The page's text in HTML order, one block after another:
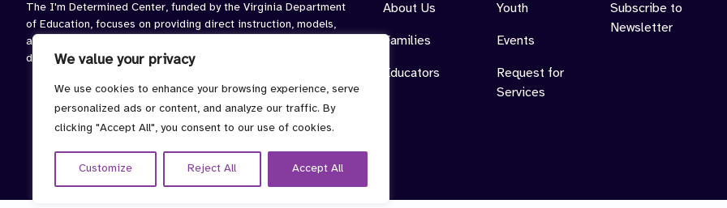
We value your privacy
We use cookies to enhance your browsing experience, serve
personalized ads or content, and analyze our traffic. By
clicking "Accept All", you consent to our use of cookies.
Customize Reject All Accept All
The I'm Determined Center, funded by the Virginia Department
of Education, focuses on providing direct instruction, models,
and opportunities to practice skills associated with self-
determined behavior.
About Us
Families
Educators
Youth
Events
Request for
Services
Subscribe to
Newsletter